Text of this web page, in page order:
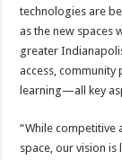
technologies are
as the new spaces
greater
access, community
learning—all key
“While competitive
space, our vision is